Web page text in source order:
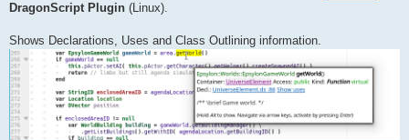
DragonScript Plugin (Linux).
Shows Declarations, Uses and Class Outlining information.